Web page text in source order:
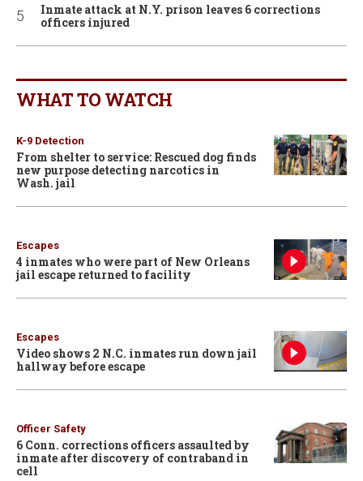
Inmate attack at N.Y. prison leaves 6 corrections
officers injured
WHAT TO WATCH
K-9 Detection
From shelter to service: Rescued dog finds
new purpose detecting narcotics in
Wash. jail
Escapes
4 inmates who were part of New Orleans
jail escape returned to facility
Escapes
Video shows 2 N.C. inmates run down jail
hallway before escape
Officer Safety
6 Conn. corrections officers assaulted by
inmate after discovery of contraband in
cell